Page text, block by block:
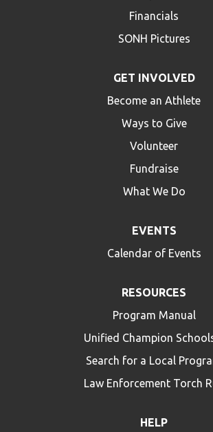
Financials
SONH Pictures
GET INVOLVED
Become an Athlete
Ways to Give
Volunteer
Fundraise
What We Do
EVENTS
Calendar of Events
RESOURCES
Program Manual
Unified Champion
Search for a Local
Law Enforcement Torch
HELP